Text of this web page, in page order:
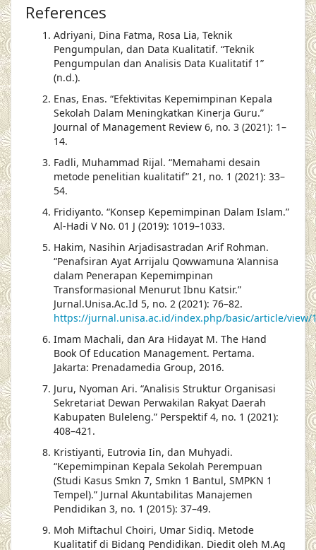
References
Adriyani, Dina Fatma, Rosa Lia, Teknik
Pengumpulan, dan Data Kualitatif. “Teknik
Pengumpulan dan Analisis Data Kualitatif 1”
(n.d.).
Enas, Enas. “Efektivitas Kepemimpinan Kepala
Sekolah Dalam Meningkatkan Kinerja Guru.”
Journal of Management Review 6, no. 3 (2021): 1–
14.
Fadli, Muhammad Rijal. “Memahami desain
metode penelitian kualitatif” 21, no. 1 (2021): 33–
54.
Fridiyanto. “Konsep Kepemimpinan Dalam Islam.”
Al-Hadi V No. 01 J (2019): 1019–1033.
Hakim, Nasihin Arjadisastradan Arif Rohman.
“Penafsiran Ayat Arrijalu Qowwamuna ‘Alannisa
dalam Penerapan Kepemimpinan
Transformasional Menurut Ibnu Katsir.”
Jurnal.Unisa.Ac.Id 5, no. 2 (2021): 76–82.
https://jurnal.unisa.ac.id/index.php/basic/article/
Imam Machali, dan Ara Hidayat M. The Hand
Book Of Education Management. Pertama.
Jakarta: Prenadamedia Group, 2016.
Juru, Nyoman Ari. “Analisis Struktur Organisasi
Sekretariat Dewan Perwakilan Rakyat Daerah
Kabupaten Buleleng.” Perspektif 4, no. 1 (2021):
408–421.
Kristiyanti, Eutrovia Iin, dan Muhyadi.
“Kepemimpinan Kepala Sekolah Perempuan
(Studi Kasus Smkn 7, Smkn 1 Bantul, SMPKN 1
Tempel).” Jurnal Akuntabilitas Manajemen
Pendidikan 3, no. 1 (2015): 37–49.
Moh Miftachul Choiri, Umar Sidiq. Metode
Kualitatif di Bidang Pendidikan. Diedit oleh M.Ag